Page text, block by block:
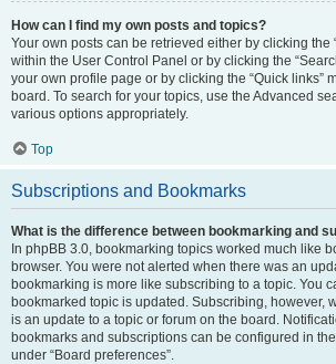
How can I find my own posts and topics?
Your own posts can be retrieved either by clicking the
within the User Control Panel or by clicking the
your own profile page or by clicking the “Quick links”
board. To search for your topics, use the Advanced
various options appropriately.
Top
Subscriptions and Bookmarks
What is the difference between bookmarking and
In phpBB 3.0, bookmarking topics worked much like
browser. You were not alerted when there was an
bookmarking is more like subscribing to a topic. You
bookmarked topic is updated. Subscribing, however,
is an update to a topic or forum on the board.
bookmarks and subscriptions can be configured in
under “Board preferences”.